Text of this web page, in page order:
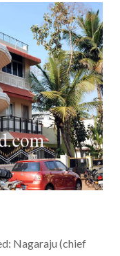
Nagaraju (chief